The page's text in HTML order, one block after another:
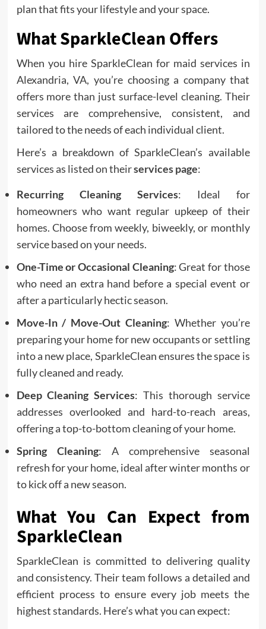
plan that fits your lifestyle and your space.
What SparkleClean Offers
When you hire SparkleClean for maid services in
Alexandria, VA, you’re choosing a company that
offers more than just surface-level cleaning. Their
services are comprehensive, consistent, and
tailored to the needs of each individual client.
Here’s a breakdown of SparkleClean’s available
services as listed on theirservices page:
Recurring Cleaning Services: Ideal for
homeowners who want regular upkeep of their
homes. Choose from weekly, biweekly, or monthly
service based on your needs.
One-Time or Occasional Cleaning: Great for those
who need an extra hand before a special event or
after a particularly hectic season.
Move-In / Move-Out Cleaning: Whether you’re
preparing your home for new occupants or settling
into a new place, SparkleClean ensures the space is
fully cleaned and ready.
Deep Cleaning Services: This thorough service
addresses overlooked and hard-to-reach areas,
offering a top-to-bottom cleaning of your home.
Spring Cleaning: A comprehensive seasonal
refresh for your home, ideal after winter months or
to kick off a new season.
What You Can Expect from
SparkleClean
SparkleClean is committed to delivering quality
and consistency. Their team follows a detailed and
efficient process to ensure every job meets the
highest standards. Here’s what you can expect: